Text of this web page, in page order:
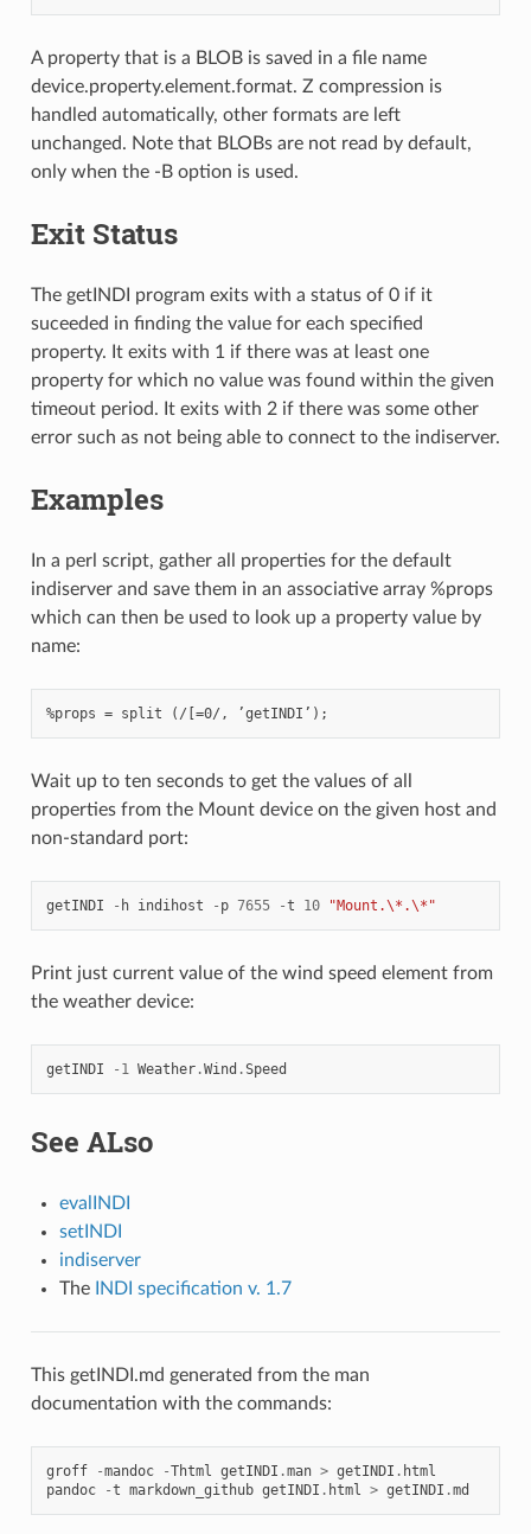
A property that is a BLOB is saved in a file name
device.property.element.format. Z compression is
handled automatically, other formats are left
unchanged. Note that BLOBs are not read by default,
only when the -B option is used.
Exit Status
The getINDI program exits with a status of 0 if it
suceeded in finding the value for each specified
property. It exits with 1 if there was at least one
property for which no value was found within the given
timeout period. It exits with 2 if there was some other
error such as not being able to connect to the indiserver.
Examples
In a perl script, gather all properties for the default
indiserver and save them in an associative array %props
which can then be used to look up a property value by
name:
Wait up to ten seconds to get the values of all
properties from the Mount device on the given host and
non-standard port:
getINDI - h indihost - p 7655 -t 10 "Mount.\*.\*"
Print just current value of the wind speed element from
the weather device:
getINDI - 1 Weather.Wind .Speed
See ALso
evalINDI
setINDI
indiserver
The
INDI specification v. 1.7
This getINDI.md generated from the man
documentation with the commands:
groff -mandoc -Thtml getINDI .man > getINDI . html
pandoc
-t markdown_github getINDI . html > getINDI .md